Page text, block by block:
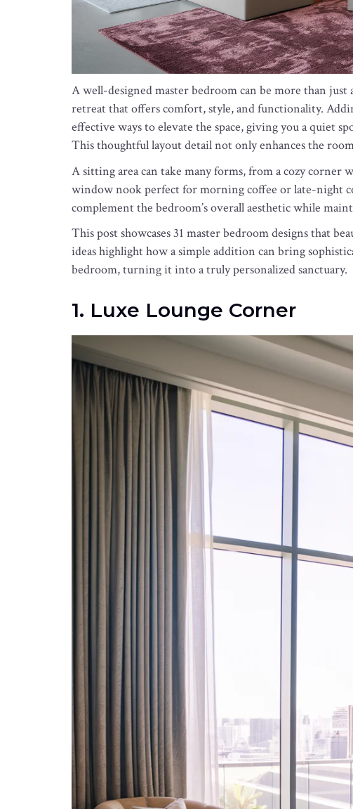
A well-designed master bedroom can be more than just
retreat that offers comfort, style, and functionality.
effective ways to elevate the space, giving you a quiet
This thoughtful layout detail not only enhances the
A sitting area can take many forms, from a cozy corner
window nook perfect for morning coffee or late-night
complement the bedroom’s overall aesthetic while
This post showcases 31 master bedroom designs that
ideas highlight how a simple addition can bring
bedroom, turning it into a truly personalized sanctuary.
1. Luxe Lounge Corner